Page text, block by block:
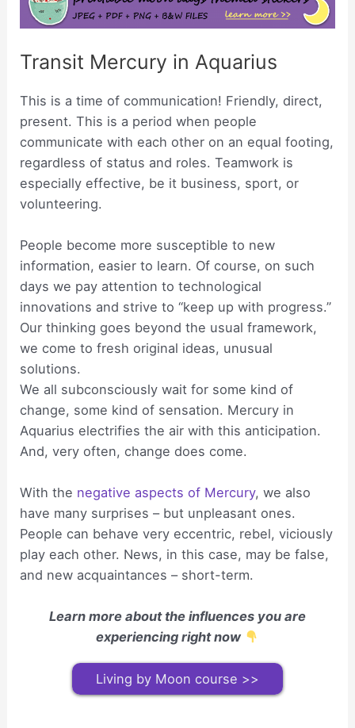
Transit Mercury in Aquarius
This is a time of communication! Friendly, direct,
present. This is a period when people
communicate with each other on an equal footing,
regardless of status and roles. Teamwork is
especially effective, be it business, sport, or
volunteering.
People become more susceptible to new
information, easier to learn. Of course, on such
days we pay attention to technological
innovations and strive to “keep up with progress.”
Our thinking goes beyond the usual framework,
we come to fresh original ideas, unusual
solutions.
We all subconsciously wait for some kind of
change, some kind of sensation. Mercury in
Aquarius electrifies the air with this anticipation.
And, very often, change does come.
With the negative aspects of Mercury, we also
have many surprises – but unpleasant ones.
People can behave very eccentric, rebel, viciously
play each other. News, in this case, may be false,
and new acquaintances – short-term.
Learn more about the influences you are
experiencing right now
Living by Moon course >>